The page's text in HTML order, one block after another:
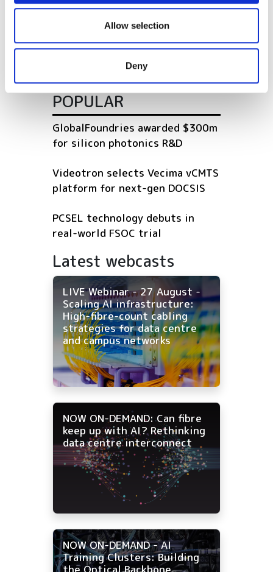
We also share information about your use of our site with
our social media, advertising and analytics partners who
may combine it with other information that you’ve
provided to them or that they’ve collected from your use
Allow selection
Deny
OFC 2024: Energy efficient
interface (EEI) requirements for
AI/ML applications
POPULAR
GlobalFoundries awarded $300m
for silicon photonics R&D
Videotron selects Vecima vCMTS
platform for next-gen DOCSIS
PCSEL technology debuts in
real-world FSOC trial
Latest webcasts
LIVE Webinar - 27 August -
Scaling AI infrastructure:
High-fibre-count cabling
strategies for data centre
and campus networks
NOW ON-DEMAND: Can fibre
keep up with AI? Rethinking
data centre interconnect
NOW ON-DEMAND - AI
Training Clusters: Building